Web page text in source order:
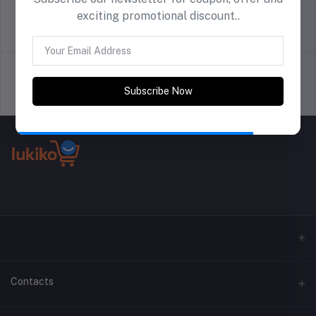
Terms & conditions
Contacts
exciting promotional discount..
Subscribe Now